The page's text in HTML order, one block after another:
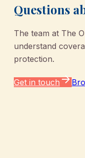
Questions
The team at The
understand
protection.
Get in touch